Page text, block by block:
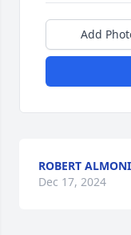
Add
ROBERT
Dec 17, 2024